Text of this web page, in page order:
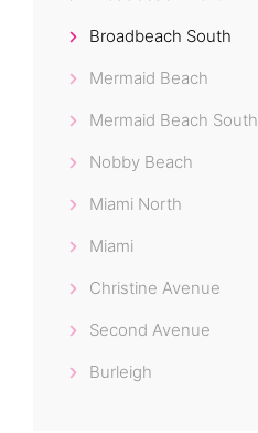
Broadbeach South
Mermaid Beach
Mermaid Beach South
Nobby Beach
Miami North
Miami
Christine Avenue
Second Avenue
Burleigh